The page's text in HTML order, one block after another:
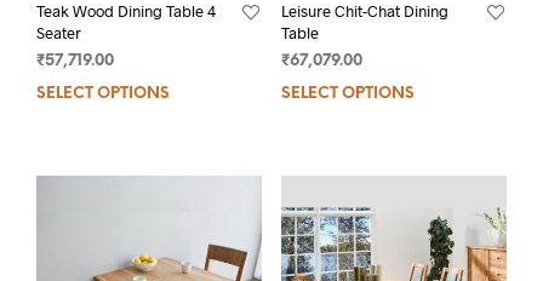
Teak Wood Dining Table 4
Seater
₹57,719.00
SELECT OPTIONS
Leisure Chit-Chat Dining
Table
₹67,079.00
SELECT OPTIONS